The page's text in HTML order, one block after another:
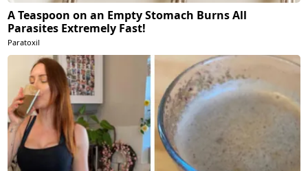
A Teaspoon on an Empty Stomach Burns All
Parasites Extremely Fast!
Paratoxil